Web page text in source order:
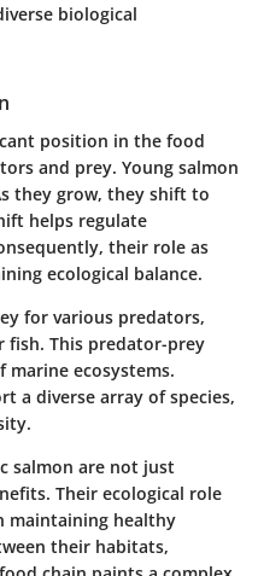
biological
position in the food
and prey. Young salmon
they grow, they shift to
helps regulate
their role as
ecological balance.
for various predators,
fish. This predator-prey
ecosystems.
a diverse array of species,
salmon are not just
Their ecological role
maintaining healthy
their habitats,